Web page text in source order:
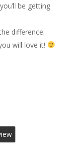
be getting
difference.
will love it!